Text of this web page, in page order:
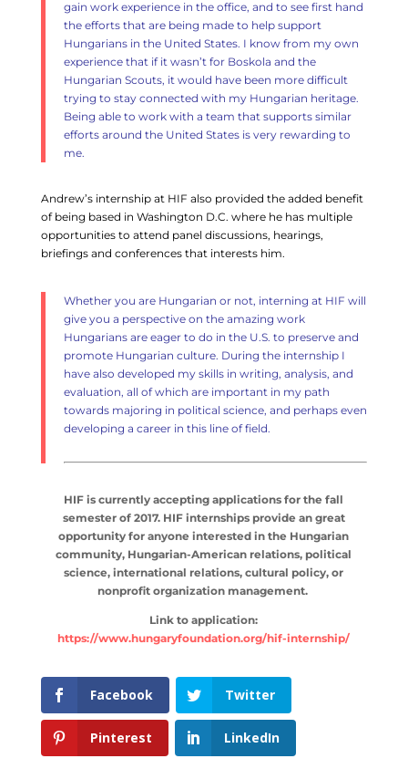
gain work experience in the office, and to see first hand
the efforts that are being made to help support
Hungarians in the United States. I know from my own
experience that if it wasn’t for Boskola and the
Hungarian Scouts, it would have been more difficult
trying to stay connected with my Hungarian heritage.
Being able to work with a team that supports similar
efforts around the United States is very rewarding to
me.
Andrew’s internship at HIF also provided the added benefit
of being based in Washington D.C. where he has multiple
opportunities to attend panel discussions, hearings,
briefings and conferences that interests him.
Whether you are Hungarian or not, interning at HIF will
give you a perspective on the amazing work
Hungarians are eager to do in the U.S. to preserve and
promote Hungarian culture. During the internship I
have also developed my skills in writing, analysis, and
evaluation, all of which are important in my path
towards majoring in political science, and perhaps even
developing a career in this line of field.
HIF is currently accepting applications for the fall
semester of 2017. HIF internships provide an great
opportunity for anyone interested in the Hungarian
community, Hungarian-American relations, political
science, international relations, cultural policy, or
nonprofit organization management.
Link to application:
https://www.hungaryfoundation.org/hif-internship/
Facebook Twitter
Pinterest LinkedIn